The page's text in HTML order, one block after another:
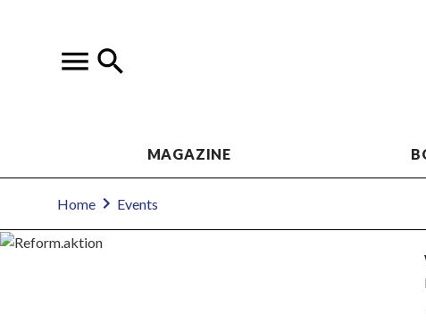
MAGAZINE
Home Events